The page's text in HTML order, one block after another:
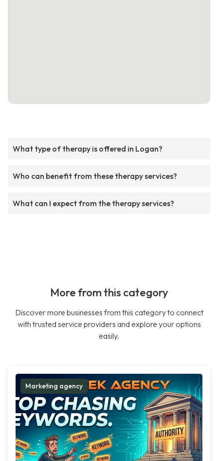
What type of therapy is offered in Logan?
Who can benefit from these therapy services?
What can I expect from the therapy services?
More from this category
Discover more businesses from this category to connect
with trusted service providers and explore your options
easily.
Marketing agency